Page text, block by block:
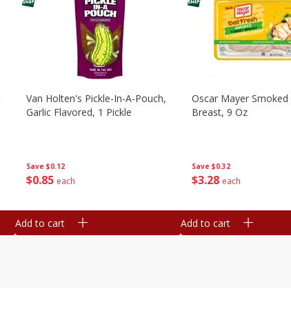
Save $0.12
$0 85 each
Van Holten's Pickle-In-A-Pouch,
Garlic Flavored, 1 Pickle
Add to cart
Save $0.32
$3 28 each
Oscar Mayer Smoked
Breast, 9 Oz
Add to cart